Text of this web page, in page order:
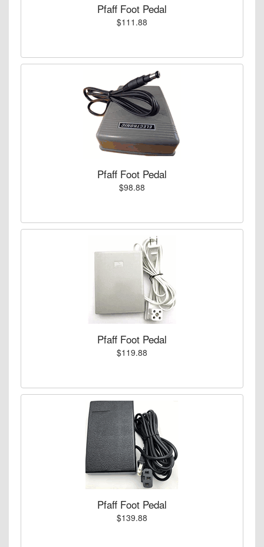
Pfaff Foot Pedal
$111.88
Pfaff Foot Pedal
$98.88
Pfaff Foot Pedal
$119.88
Pfaff Foot Pedal
$139.88